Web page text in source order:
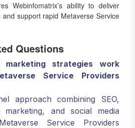
Webinfomatrix’s ability to deliver
support rapid Metaverse Service
Questions
strategies work
Service Providers
approach combining SEO,
marketing, and social media
Service Providers